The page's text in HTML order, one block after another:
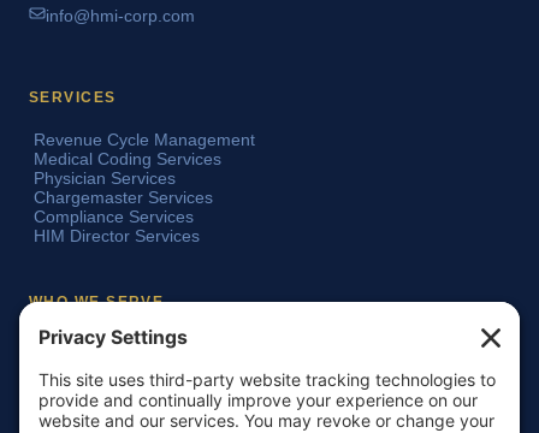
info@hmi-corp.com
SERVICES
Revenue Cycle Management
Medical Coding Services
Physician Services
Chargemaster Services
Compliance Services
HIM Director Services
WHO WE SERVE
Acute Care Hospitals
Critical Access Hospitals
Ambulatory Surgery Centers
Physician Groups